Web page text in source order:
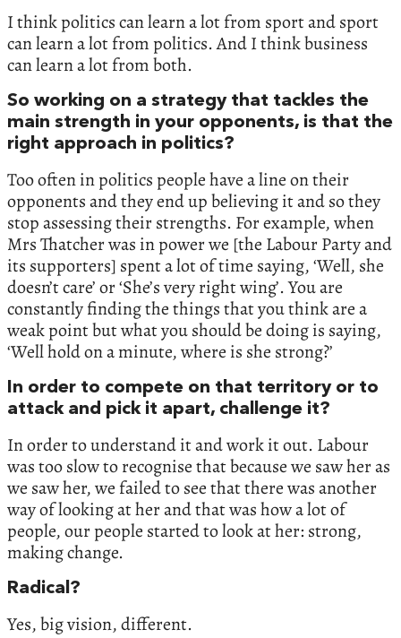
I think politics can learn a lot from sport and sport
can learn a lot from politics. And I think business
can learn a lot from both.
So working on a strategy that tackles the
main strength in your opponents, is that the
right approach in politics?
Too often in politics people have a line on their
opponents and they end up believing it and so they
stop assessing their strengths. For example, when
Mrs Thatcher was in power we [the Labour Party and
its supporters] spent a lot of time saying, ‘Well, she
doesn’t care’ or ‘She’s very right wing’. You are
constantly finding the things that you think are a
weak point but what you should be doing is saying,
‘Well hold on a minute, where is she strong?’
In order to compete on that territory or to
attack and pick it apart, challenge it?
In order to understand it and work it out. Labour
was too slow to recognise that because we saw her as
we saw her, we failed to see that there was another
way of looking at her and that was how a lot of
people, our people started to look at her: strong,
making change.
Radical?
Yes, big vision, different.